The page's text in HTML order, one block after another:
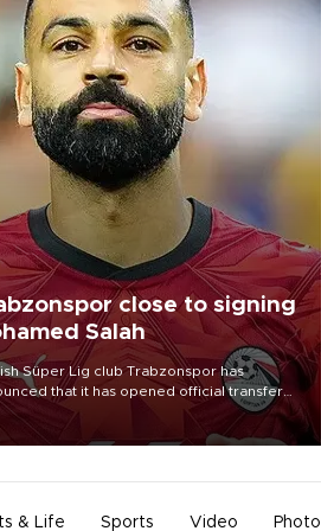
close to signing
Salah
Süper Lig club Trabzonspor has
that it has opened official transfer
to sign free-agent forward
Salah.
& Life Sports Video Photo